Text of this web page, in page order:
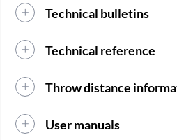
Technical bulletins
Technical reference
Throw distance
User manuals